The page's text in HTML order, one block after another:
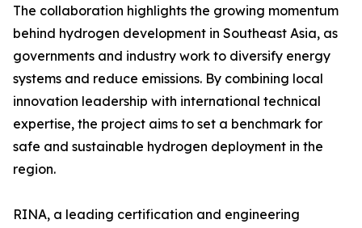
The collaboration highlights the growing momentum
behind hydrogen development in Southeast Asia, as
governments and industry work to diversify energy
systems and reduce emissions. By combining local
innovation leadership with international technical
expertise, the project aims to set a benchmark for
safe and sustainable hydrogen deployment in the
region.
RINA, a leading certification and engineering